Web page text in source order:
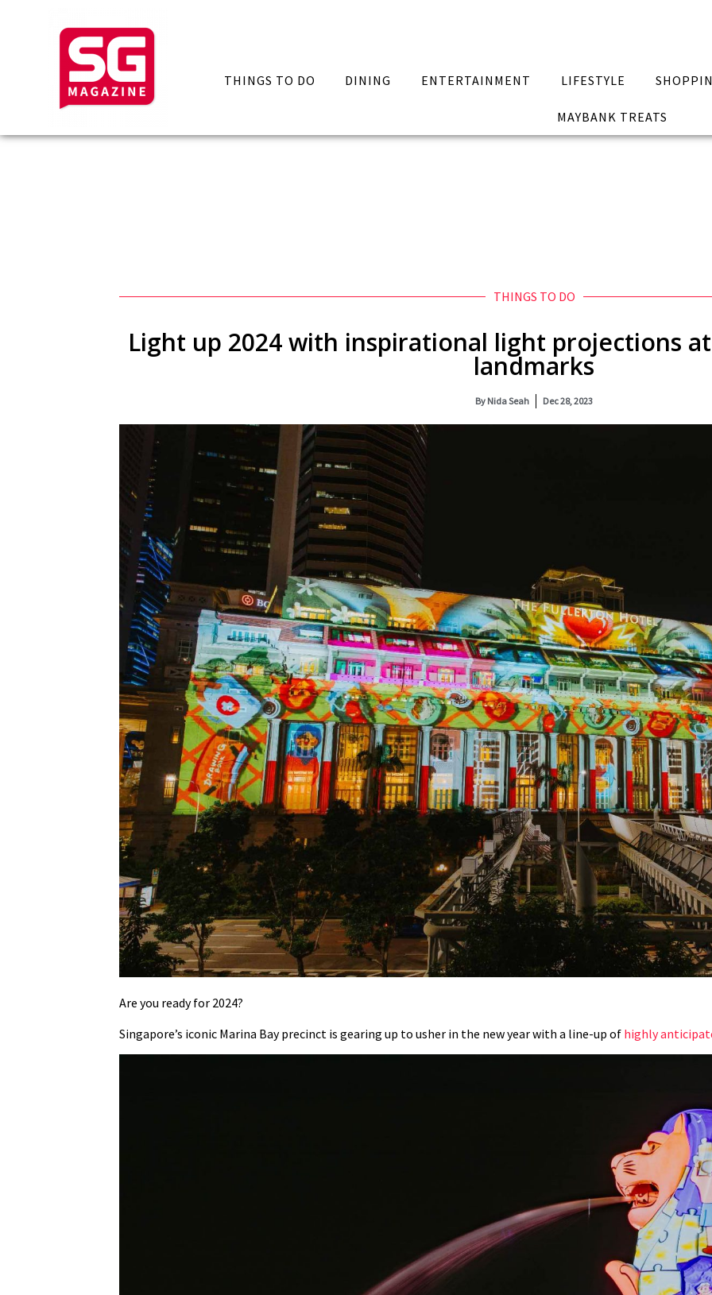
THINGS TO DO DINING ENTERTAINMENT LIFESTYLE
MAYBANK TREATS
THINGS TO DO
Light up 2024 with inspirational light projections
landmarks
By Nida Seah Dec 28, 2023
Are you ready for 2024?
Singapore’s iconic Marina Bay precinct is gearing up to usher in the new year with a line-up of highly